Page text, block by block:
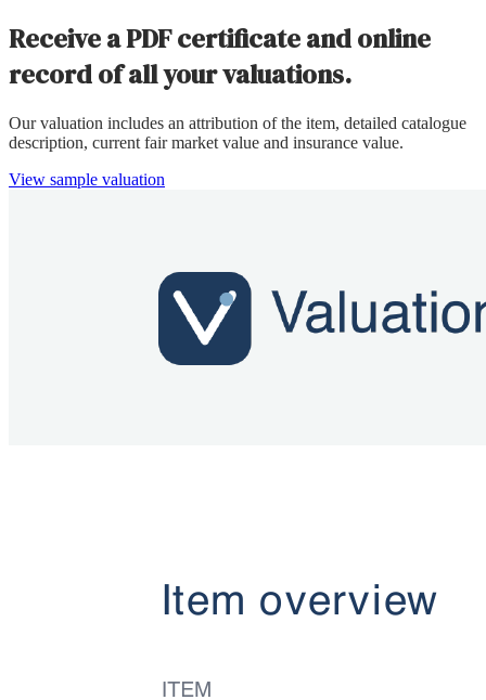
Receive a PDF certificate and online
record of all your valuations.
Our valuation includes an attribution of the item, detailed catalogue
description, current fair market value and insurance value.
View sample valuation